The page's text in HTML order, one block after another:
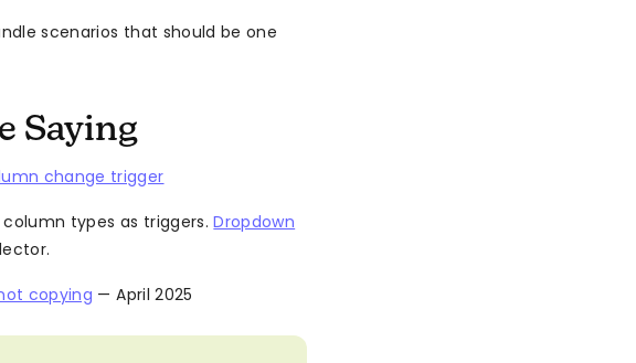
scenarios that should be one
Saying
change trigger
column types as triggers.Dropdown
copying — April 2025